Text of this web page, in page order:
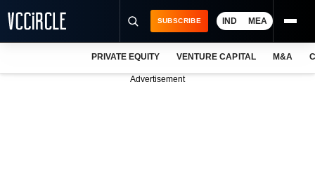
SUBSCRIBE IND MEA
PRIVATE EQUITY VENTURE CAPITAL M&A
Advertisement